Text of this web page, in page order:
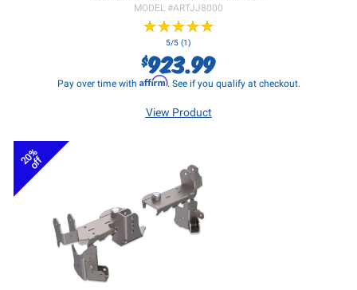
MODEL #ARTJJ8000
★★★★★
★★★★★
5/5 (1)
$923.99
Pay over time with Affirm. See if you qualify at checkout.
View Product
20%
off